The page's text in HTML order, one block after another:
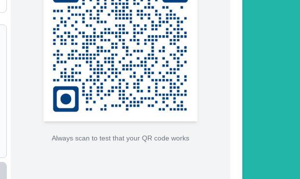
Always scan to test that your QR code works